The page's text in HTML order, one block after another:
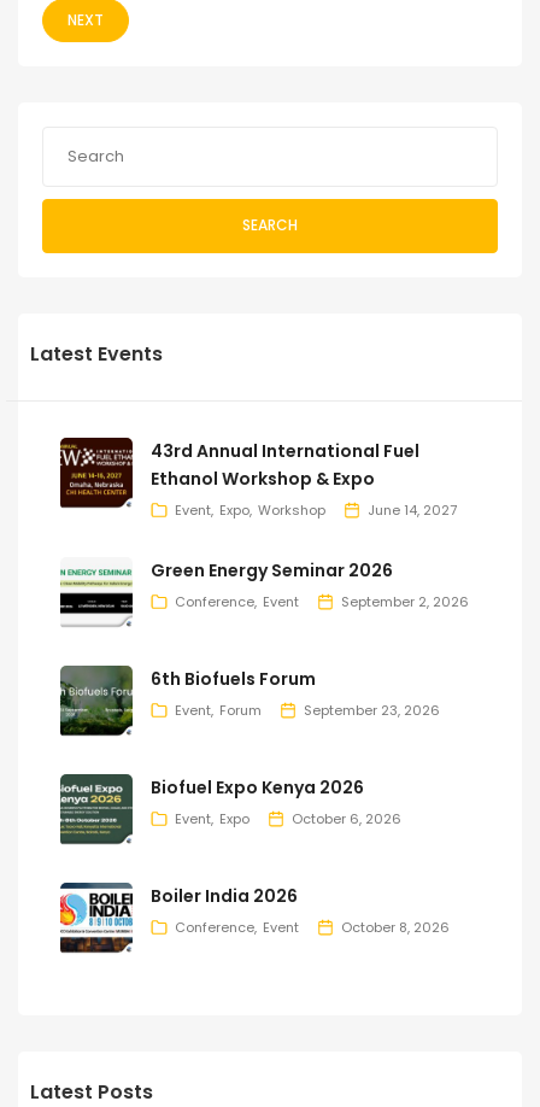
NEXT
SEARCH
Latest Events
43rd Annual International Fuel
Ethanol Workshop & Expo
Event Expo Workshop June 14, 2027
Green Energy Seminar 2026
Conference Event September 2, 2026
6th Biofuels Forum
Event Forum September 23, 2026
Biofuel Expo Kenya 2026
Event Expo October 6, 2026
Boiler India 2026
Conference Event October 8, 2026
Latest Posts